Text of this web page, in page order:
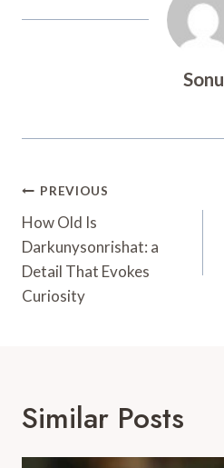
Sonu
Post
Navigation
PREVIOUS
How Old Is
Darkunysonrishat: a
Detail That Evokes
Curiosity
Similar Posts